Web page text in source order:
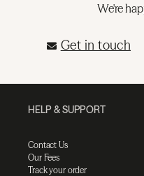
We're
Get in touch
HELP & SUPPORT
Contact Us
Our Fees
Track your order